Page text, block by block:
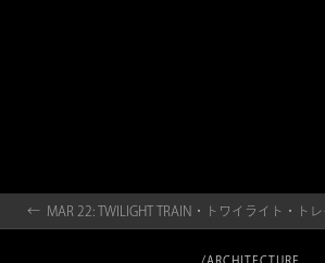
← MAR 22: TWILIGHT TRAIN・トワイライト・トレ